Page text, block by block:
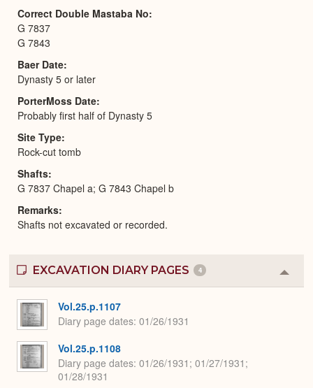
Correct Double Mastaba No
G 7837
G 7843
Baer Date
Dynasty 5 or later
PorterMoss Date
Probably first half of Dynasty 5
Site Type
Rock-cut tomb
Shafts
G 7837 Chapel a; G 7843 Chapel b
Remarks
Shafts not excavated or recorded.
EXCAVATION DIARY PAGES 4
or
Vol.25.p.1107
Diary page dates 01/26/1931
Vol.25.p.1108
Diary page dates 01/26/1931; 01/27/1931;
01/28/1931